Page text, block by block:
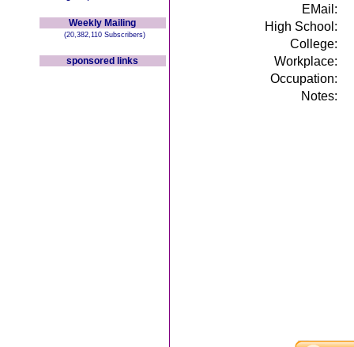
Weekly Mailing
(20,382,110 Subscribers)
sponsored links
EMail:
High School:
College:
Workplace:
Occupation:
Notes: